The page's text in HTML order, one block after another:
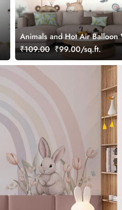
Animals and Hot Air Balloon
for Kids Room
₹109.00 ₹99.00/sq.ft.